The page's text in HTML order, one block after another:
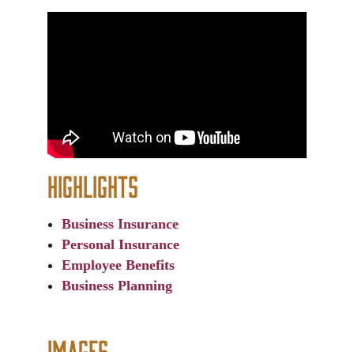
Highlights
Business Insurance
Personal Insurance
Employee Benefits
Business Planning